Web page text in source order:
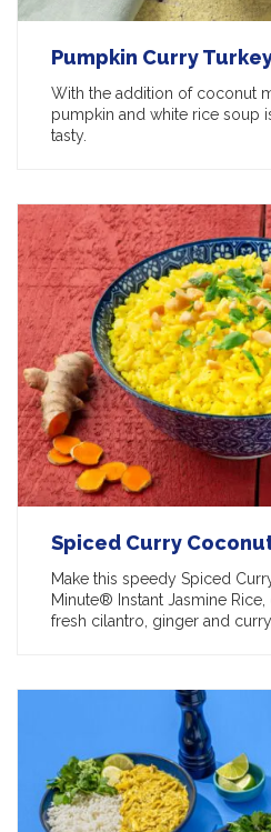
Pumpkin Curry
With the addition of coconut
pumpkin and white rice soup
tasty.
Spiced Curry
Make this speedy Spiced
Minute® Instant Jasmine
fresh cilantro, ginger and